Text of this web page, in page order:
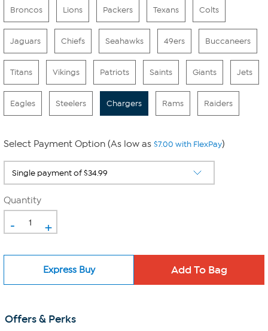
Broncos Lions Packers Texans Colts
Jaguars Chiefs Seahawks 49ers Buccaneers
Titans Vikings Patriots Saints Giants Jets
Eagles Steelers Chargers Rams Raiders
Select Payment Option (As low as $7.00 with FlexPay)
Quantity
- +
Express Buy
Offers & Perks